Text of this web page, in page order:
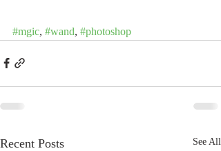
#mgic, #wand, #photoshop
Recent Posts See All